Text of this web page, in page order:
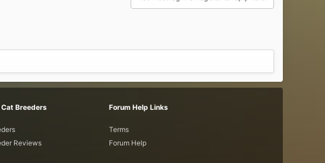
Breeders
Reviews
Forum Help Links
Terms
Forum Help